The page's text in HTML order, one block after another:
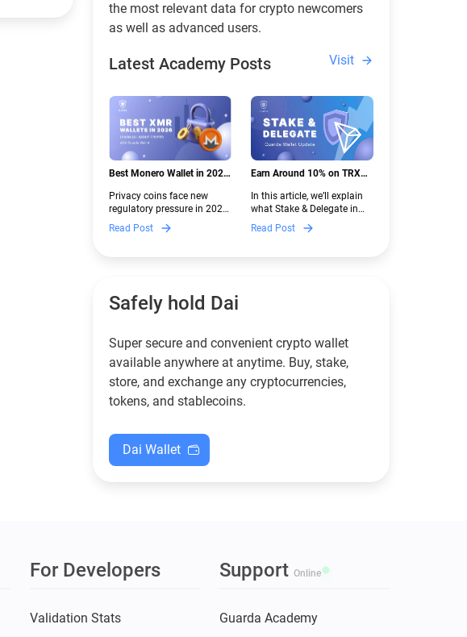
the most relevant data for crypto newcomers
as well as advanced users.
Latest Academy Posts Visit
Best Monero Wallet in 2026:
New Crypto Regulations |
Guarda
Privacy coins face new
regulatory pressure in 2026.
Discover which Monero
wallets remain safe,
functional — and why
Read Post
Earn Around 10% on TRX
Guarda
In this article, we’ll explain
what Stake & Delegate in
Guarda is, how renting
works, and why it can save
new to crypto.
Read Post
Safely hold Dai
Super secure and convenient crypto wallet
available anywhere at anytime. Buy, stake,
store, and exchange any cryptocurrencies,
tokens, and stablecoins.
Dai Wallet
For Developers
Validation Stats
Support Online
Guarda Academy